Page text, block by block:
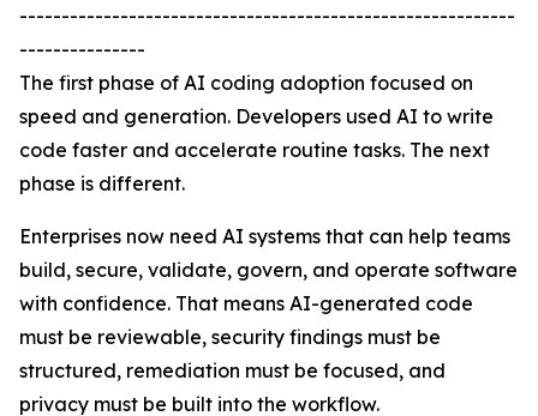
-----------------------------------------------------------
---------------
The first phase of AI coding adoption focused on
speed and generation. Developers used AI to write
code faster and accelerate routine tasks. The next
phase is different.
Enterprises now need AI systems that can help teams
build, secure, validate, govern, and operate software
with confidence. That means AI-generated code
must be reviewable, security findings must be
structured, remediation must be focused, and
privacy must be built into the workflow.